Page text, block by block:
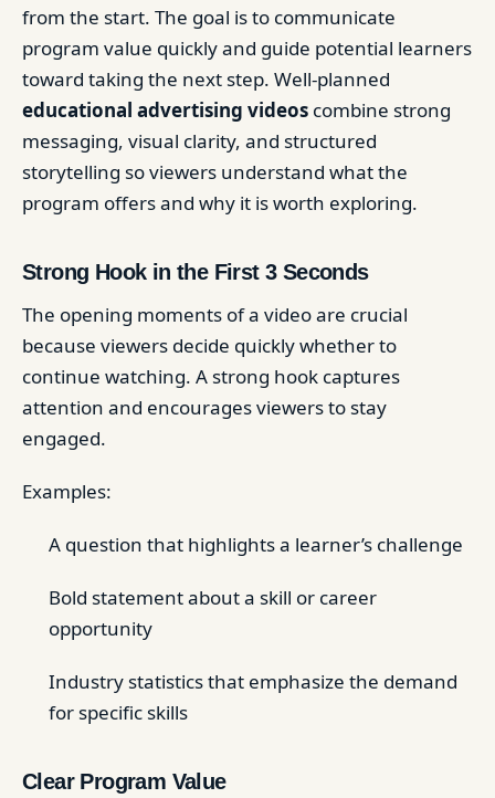
from the start. The goal is to communicate
program value quickly and guide potential learners
toward taking the next step. Well-planned
educational advertising videos combine strong
messaging, visual clarity, and structured
storytelling so viewers understand what the
program offers and why it is worth exploring.
Strong Hook in the First 3 Seconds
The opening moments of a video are crucial
because viewers decide quickly whether to
continue watching. A strong hook captures
attention and encourages viewers to stay
engaged.
Examples:
A question that highlights a learner’s challenge
Bold statement about a skill or career
opportunity
Industry statistics that emphasize the demand
for specific skills
Clear Program Value